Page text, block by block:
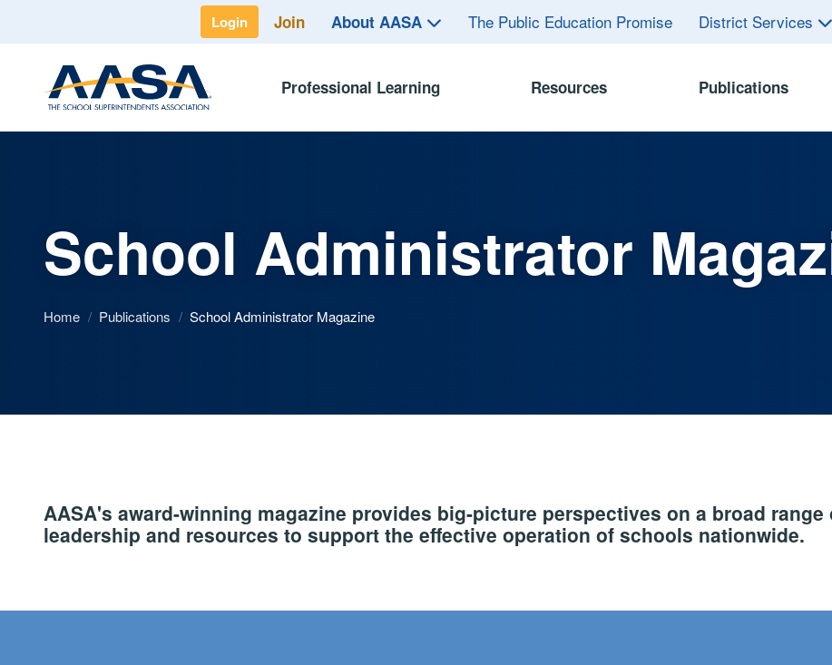
Login Join About AASA The Public Education Promise District Services
Professional Learning Resources Publications
School Administrator
Home / Publications / School Administrator Magazine
AASA's award-winning magazine provides big-picture perspectives on a broad
leadership and resources to support the effective operation of schools nationwide.